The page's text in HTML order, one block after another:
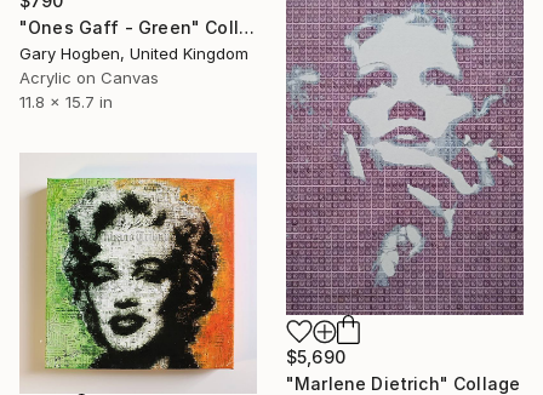
"Ones Gaff - Green" Collage
Gary Hogben, United Kingdom
Acrylic on Canvas
11.8 x 15.7 in
$5,690
"Marlene Dietrich" Collage